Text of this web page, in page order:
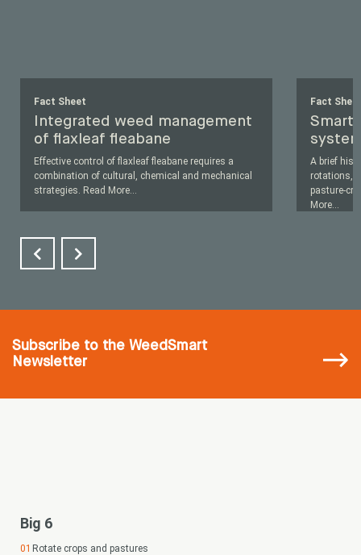
Fact Sheet
Integrated weed management
of flaxleaf fleabane
Effective control of flaxleaf fleabane requires a
combination of cultural, chemical and mechanical
strategies. Read More...
Fact
Smart
A brief
rotations,
pasture-
More...
Subscribe to the WeedSmart
Newsletter
Big 6
Rotate crops and pastures